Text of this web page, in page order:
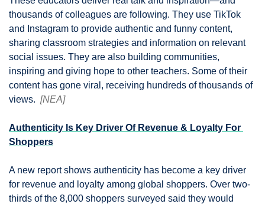
thousands of colleagues are following. They use TikTok
and Instagram to provide authentic and funny content,
sharing classroom strategies and information on relevant
social issues. They are also building communities,
inspiring and giving hope to other teachers. Some of their
content has gone viral, receiving hundreds of thousands of
views. [NEA]
Authenticity Is Key Driver Of Revenue & Loyalty For
Shoppers
A new report shows authenticity has become a key driver
for revenue and loyalty among global shoppers. Over two-
thirds of the 8,000 shoppers surveyed said they would